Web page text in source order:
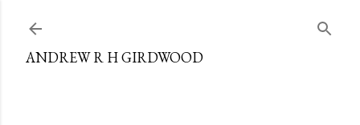
ANDREW R H GIRDWOOD